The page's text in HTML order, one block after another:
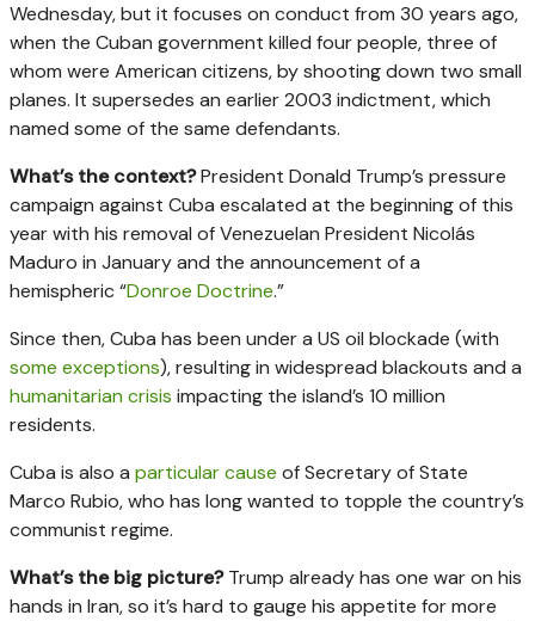
Wednesday, but it focuses on conduct from 30 years ago,
when the Cuban government killed four people, three of
whom were American citizens, by shooting down two small
planes. It supersedes an earlier 2003 indictment, which
named some of the same defendants.
What’s the context?President Donald Trump’s pressure
campaign against Cuba escalated at the beginning of this
year with his removal of Venezuelan President Nicolás
Maduro in January and the announcement of a
hemispheric “Donroe Doctrine.”
Since then, Cuba has been under a US oil blockade (with
some exceptions), resulting in widespread blackouts and a
humanitarian crisis impacting the island’s 10 million
residents.
Cuba is also a particular cause of Secretary of State
Marco Rubio, who has long wanted to topple the country’s
communist regime.
What’s the big picture?Trump already has one war on his
hands in Iran, so it’s hard to gauge his appetite for more